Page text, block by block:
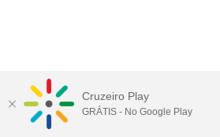
Cruzeiro Play
GRÁTIS - No Google Play